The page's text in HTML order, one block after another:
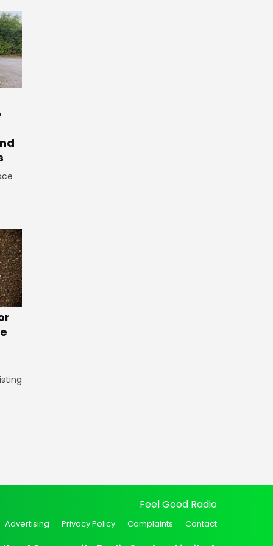
Feel Good Radio
Advertising Privacy Policy Complaints Contact